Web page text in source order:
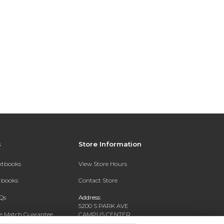
Match Guarantee
Store Information
View Store Hours
Contact Store
Address:
5200 S PARK AVE
CAMPUS CENTER